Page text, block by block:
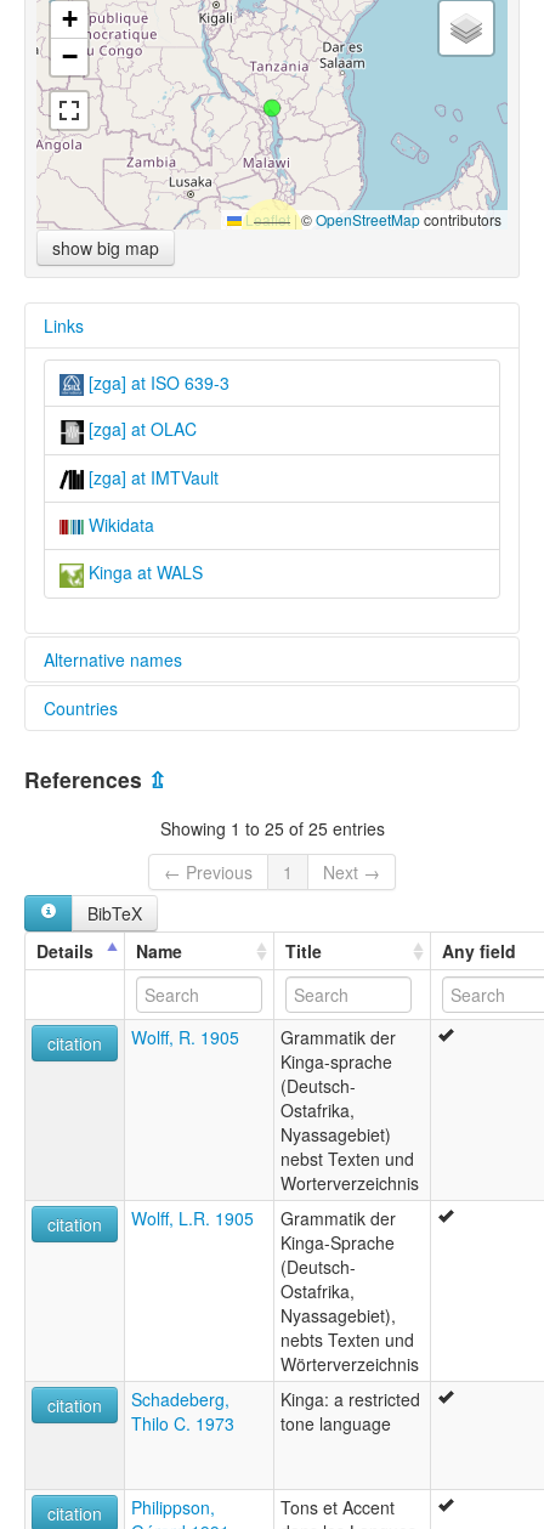
+
−
Leaflet |©OpenStreetMapcontributors
show big map
Links
[zga] at ISO 639-3
[zga] at OLAC
[zga] at IMTVault
Wikidata
Kinga at WALS
Alternative names
lexvo:
multitree:
Ekikinga
Countries
Malawi [MW]
References ⇫
Showing 1 to 25 of 25 entries
← Previous
1
Next →
BibTeX
Details
Name Title Any field
citation Wolff, R. 1905
Grammatik der
Kinga-sprache
(Deutsch-
Ostafrika,
Nyassagebiet)
nebst Texten und
Worterverzeichnis
citation
Wolff, L.R. 1905
Grammatik der
Kinga-Sprache
(Deutsch-
Ostafrika,
Nyassagebiet),
nebts Texten und
Wörterverzeichnis
citation
Schadeberg,
Thilo C. 1973
Kinga: a restricted
tone language
citation
Philippson,
Tons et Accent